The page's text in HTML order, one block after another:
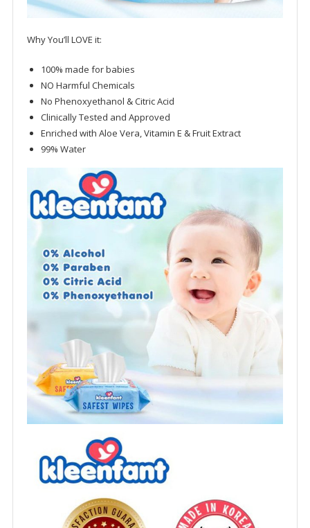
Why You’ll LOVE it:
100% made for babies
NO Harmful Chemicals
No Phenoxyethanol & Citric Acid
Clinically Tested and Approved
Enriched with Aloe Vera, Vitamin E & Fruit Extract
99% Water